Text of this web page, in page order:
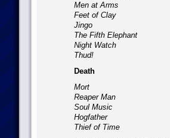
Men at Arms
Feet of Clay
Jingo
The Fifth Elephant
Night Watch
Thud!
Death
Mort
Reaper Man
Soul Music
Hogfather
Thief of Time